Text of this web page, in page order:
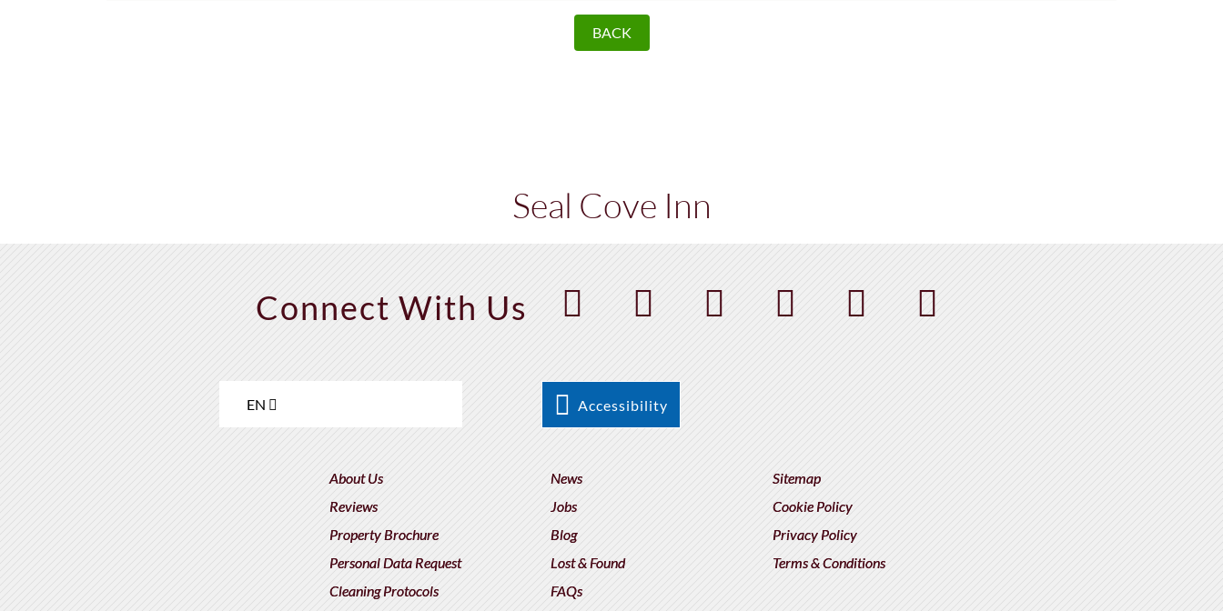
BACK
Seal Cove Inn
Connect With Us
EN Accessibility
About Us
Reviews
Property Brochure
Personal Data Request
Cleaning Protocols
News
Jobs
Blog
Lost & Found
FAQs
Sitemap
Cookie Policy
Privacy Policy
Terms & Conditions